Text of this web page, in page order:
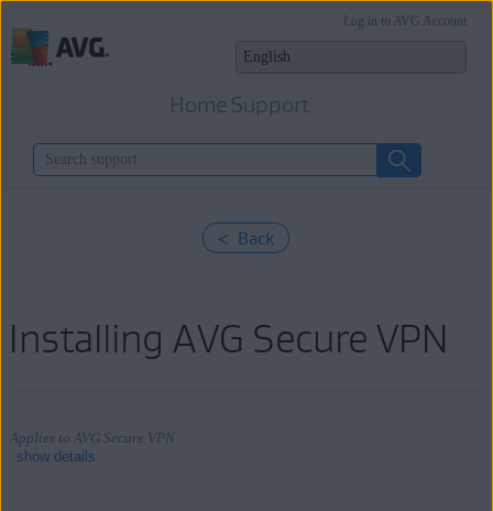
Home Support
Log in to AVG Account
< Back
Installing AVG Secure VPN
Applies to AVG Secure VPN
show details